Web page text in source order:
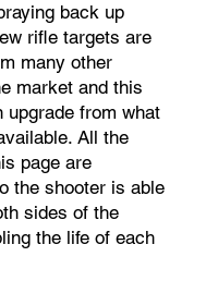
back up
rifle targets are
many other
market and this
upgrade from what
All the
page are
the shooter is able
sides of the
the life of each